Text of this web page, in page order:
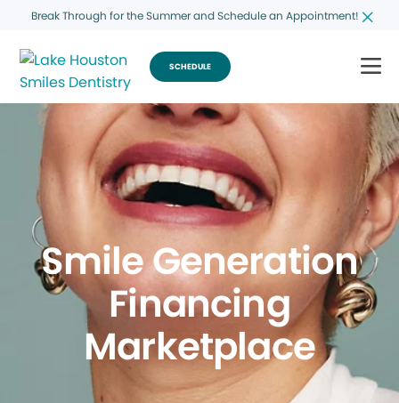
Break Through for the Summer and Schedule an Appointment!
SCHEDULE
Smile Generation
Financing
Marketplace